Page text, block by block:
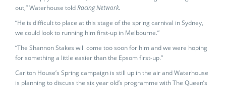
out,” Waterhouse toldRacing Network.
“He is difficult to place at this stage of the spring carnival in Sydney,
we could look to running him first-up in Melbourne.”
“The Shannon Stakes will come too soon for him and we were hoping
for something a little easier than the Epsom first-up.”
Carlton House’s Spring campaign is still up in the air and Waterhouse
is planning to discuss the six year old’s programme with The Queen’s